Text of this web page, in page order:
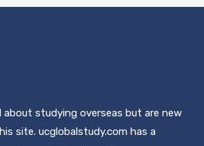
about studying overseas but are new
site. ucglobalstudy.com has a